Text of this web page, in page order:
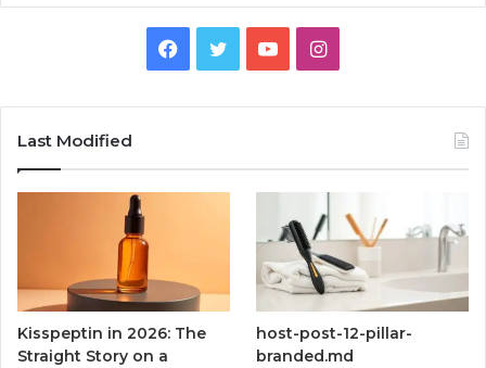
Facebook
TwitterYouTubeInstagram
Last Modified
Kisspeptin in 2026: The
Straight Story on a
host-post-12-pillar-
branded.md